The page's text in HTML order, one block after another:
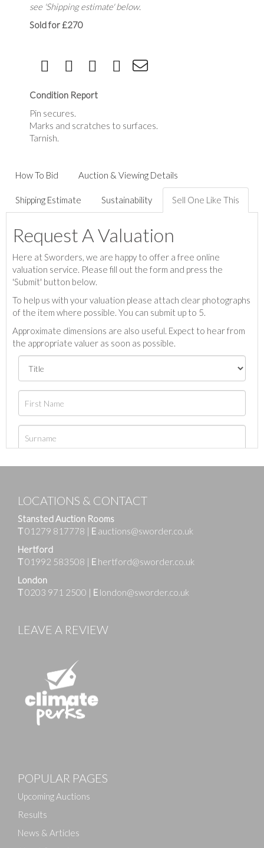
see 'Shipping estimate' below.
Sold for £270
Condition Report
Pin secures.
Marks and scratches to surfaces.
Tarnish.
How To Bid Auction & Viewing Details
Shipping Estimate Sustainability Sell One Like This
Request A Valuation
Here at Sworders, we are happy to offer a free online
valuation service. Please fill out the form and press the
'Submit' button below.
To help us with your valuation please attach clear photographs
of the item where possible. You can submit up to 5.
Approximate dimensions are also useful. Expect to hear from
the appropriate valuer as soon as possible.
to select images.
LOCATIONS & CONTACT
Stansted Auction Rooms
T01279 817778 | E auctions@sworder.co.uk
Hertford
T01992 583508 | E hertford@sworder.co.uk
London
T0203 971 2500 | E london@sworder.co.uk
LEAVE A REVIEW
POPULAR PAGES
Upcoming Auctions
Results
News & Articles